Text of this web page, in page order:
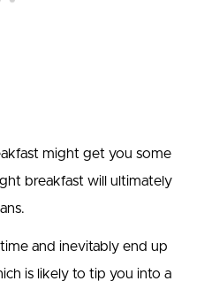
might get you some
breakfast will ultimately
and inevitably end up
is likely to tip you into a